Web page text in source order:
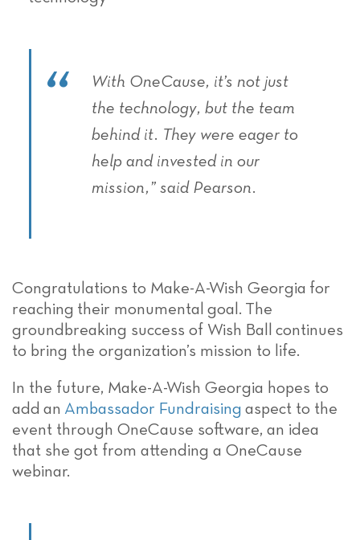
With OneCause, it’s not just
the technology, but the team
behind it. They were eager to
help and invested in our
mission,” said Pearson.
Congratulations to Make-A-Wish Georgia for
reaching their monumental goal. The
groundbreaking success of Wish Ball continues
to bring the organization’s mission to life.
In the future, Make-A-Wish Georgia hopes to
add an Ambassador Fundraising aspect to the
event through OneCause software, an idea
that she got from attending a OneCause
webinar.